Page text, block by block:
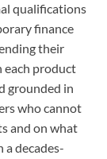
qualifications
finance
their
each product
grounded in
who cannot
and on what
decades-